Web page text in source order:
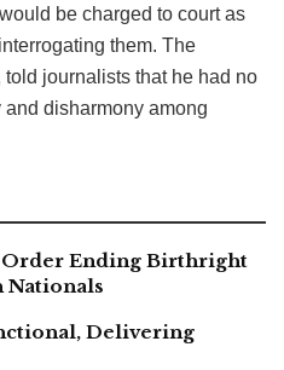
be charged to court as
them. The
journalists that he had no
disharmony among
Ending Birthright
Nationals
Delivering